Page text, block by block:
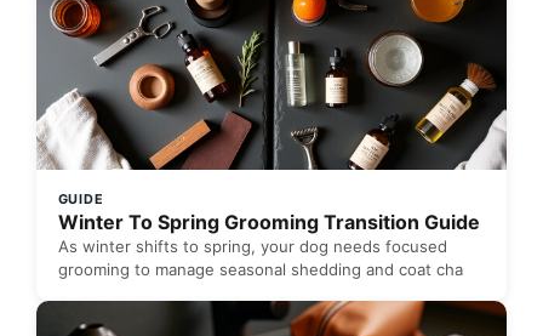
GUIDE
Winter To Spring Grooming Transition Guide
As winter shifts to spring, your dog needs focused
grooming to manage seasonal shedding and coat cha